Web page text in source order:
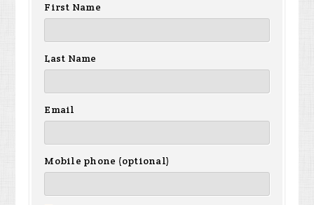
First Name
Last Name
Email
Mobile phone (optional)